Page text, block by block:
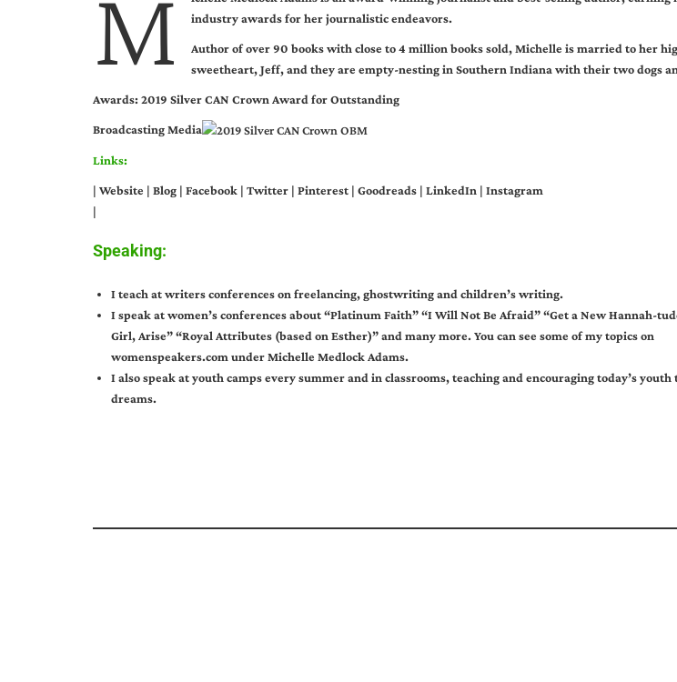
M
industry awards for her journalistic endeavors.
Author of over 90 books with close to 4 million books sold, Michelle is married to her
sweetheart, Jeff, and they are empty-nesting in Southern Indiana with their two dogs
Awards: 2019 Silver CAN Crown Award for Outstanding
Broadcasting Media
Links:
| Website | Blog | Facebook | Twitter | Pinterest | Goodreads | LinkedIn | Instagram
|
Speaking:
I teach at writers conferences on freelancing, ghostwriting and children’s writing.
I speak at women’s conferences about “Platinum Faith” “I Will Not Be Afraid” “Get a New Hannah-
Girl, Arise” “Royal Attributes (based on Esther)” and many more. You can see some of my topics on
womenspeakers.com under Michelle Medlock Adams.
I also speak at youth camps every summer and in classrooms, teaching and encouraging today’s
dreams.